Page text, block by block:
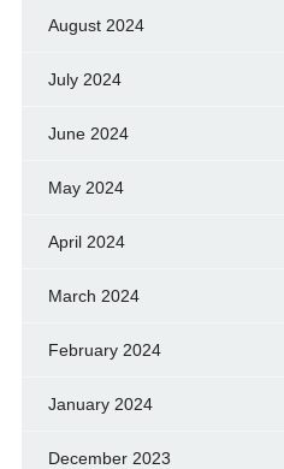
August 2024
July 2024
June 2024
May 2024
April 2024
March 2024
February 2024
January 2024
December 2023